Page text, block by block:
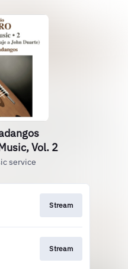
Vol. 2
service
Stream
Stream